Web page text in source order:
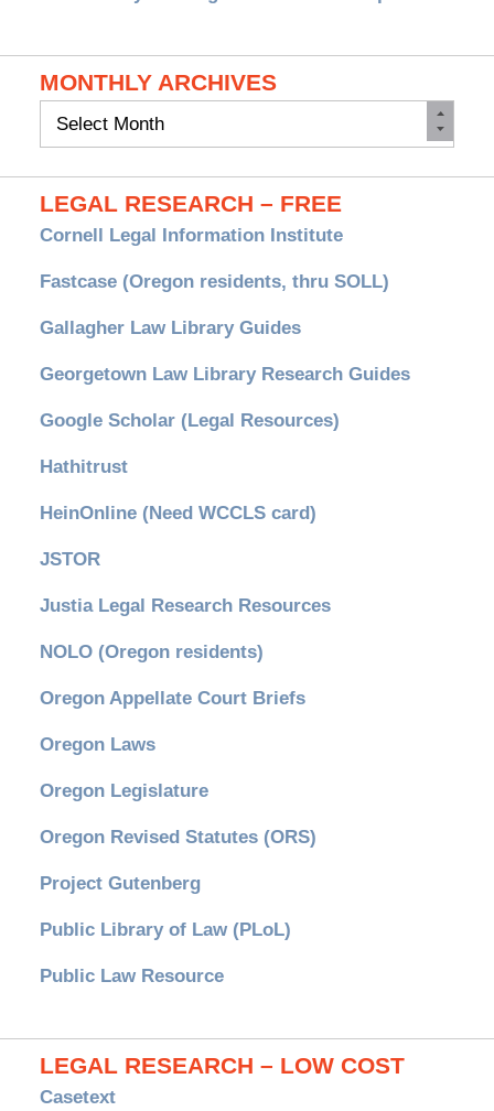
MONTHLY ARCHIVES
Monthly
LEGAL RESEARCH – FREE
Cornell Legal Information Institute
Fastcase (Oregon residents, thru SOLL)
Gallagher Law Library Guides
Georgetown Law Library Research Guides
Google Scholar (Legal Resources)
Hathitrust
HeinOnline (Need WCCLS card)
JSTOR
Justia Legal Research Resources
NOLO (Oregon residents)
Oregon Appellate Court Briefs
Oregon Laws
Oregon Legislature
Oregon Revised Statutes (ORS)
Project Gutenberg
Public Library of Law (PLoL)
Public Law Resource
LEGAL RESEARCH – LOW COST
Casetext